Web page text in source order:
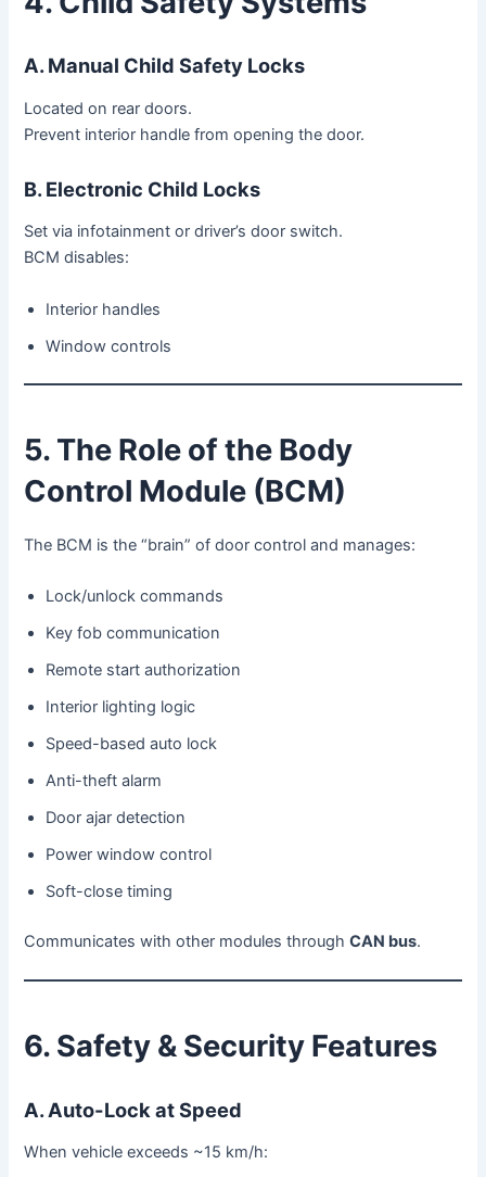
A. Manual Child Safety Locks
Located on rear doors.
Prevent interior handle from opening the door.
B. Electronic Child Locks
Set via infotainment or driver’s door switch.
BCM disables:
Interior handles
Window controls
5. The Role of the Body
Control Module (BCM)
The BCM is the “brain” of door control and manages:
Lock/unlock commands
Key fob communication
Remote start authorization
Interior lighting logic
Speed-based auto lock
Anti-theft alarm
Door ajar detection
Power window control
Soft-close timing
Communicates with other modules throughCAN bus.
6. Safety & Security Features
A. Auto-Lock at Speed
When vehicle exceeds ~15 km/h: